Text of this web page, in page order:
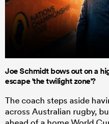
Joe Schmidt bows out on a
escape 'the twilight zone'?
The coach steps aside
across Australian rugby,